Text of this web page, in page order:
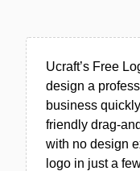
Ucraft’s Free
design a
business
friendly drag-
with no design
logo in just a